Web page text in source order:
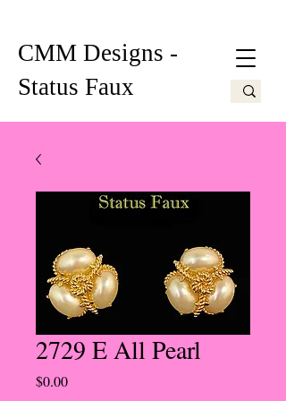
CMM Designs -
Status Faux
2729 E All Pearl
$0.00Price